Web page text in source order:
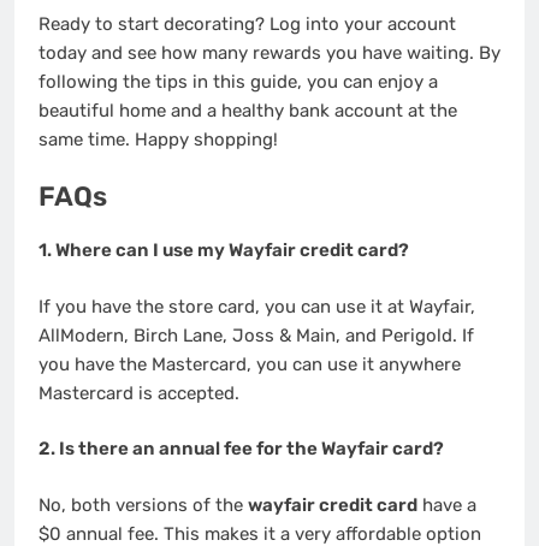
Ready to start decorating? Log into your account
today and see how many rewards you have waiting. By
following the tips in this guide, you can enjoy a
beautiful home and a healthy bank account at the
same time. Happy shopping!
FAQs
1. Where can I use my Wayfair credit card?
If you have the store card, you can use it at Wayfair,
AllModern, Birch Lane, Joss & Main, and Perigold. If
you have the Mastercard, you can use it anywhere
Mastercard is accepted.
2. Is there an annual fee for the Wayfair card?
No, both versions of the wayfair credit card have a
$0 annual fee. This makes it a very affordable option